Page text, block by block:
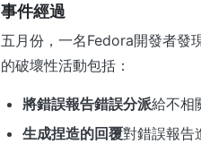
事件經過
五月份，一名Fedora開發者發
的破壞性活動包括：
將錯誤報告錯誤分派給不相
生成捏造的回覆對錯誤報告